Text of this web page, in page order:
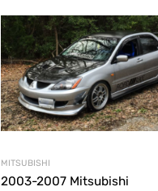
MITSUBISHI
2003-2007 Mitsubishi